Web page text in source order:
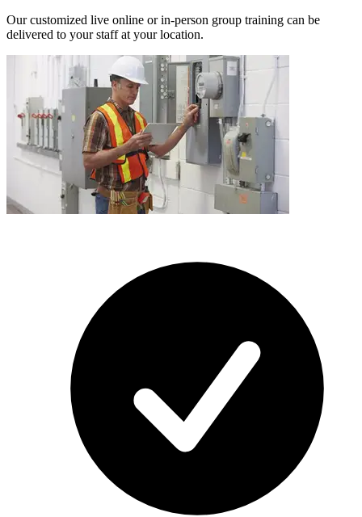
Our customized live online or in‑person group training can be
delivered to your staff at your location.